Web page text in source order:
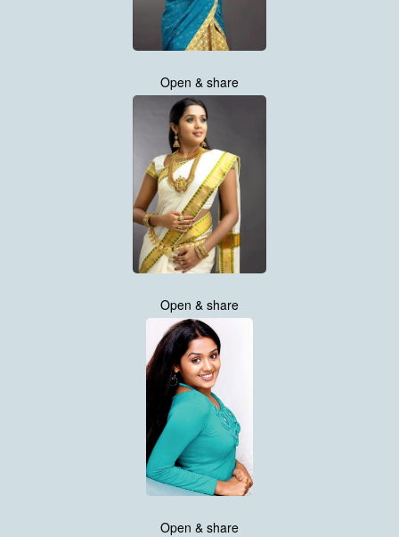
Open & share
Open & share
Open & share